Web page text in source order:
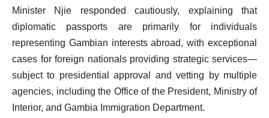
Minister Njie responded cautiously, explaining that
diplomatic passports are primarily for individuals
representing Gambian interests abroad, with exceptional
cases for foreign nationals providing strategic services—
subject to presidential approval and vetting by multiple
agencies, including the Office of the President, Ministry of
Interior, and Gambia Immigration Department.